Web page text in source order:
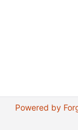
Powered by